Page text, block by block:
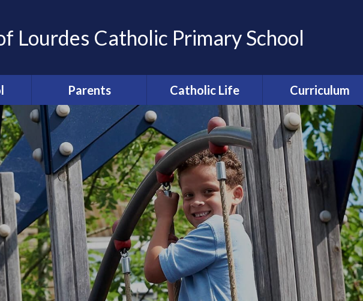
Lourdes Catholic Primary School
Parents
Association of Parents
and Friends (APF)
School Uniform
Wrap around care and
clubs
Term Dates
Absence from school
procedures
Secondary Transfer
School Meals
Catholic Life
Catholic Life and
Mission
Religious Education
Collective Worship
Relationships and
Health Education [RHE]
Catholic Schools
Inspection Information
Curriculum
Curriculum
Computing
Enfield Education
Partnership